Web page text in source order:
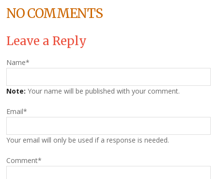
NO COMMENTS
Leave a Reply
Name*
Note: Your name will be published with your comment.
Email*
Your email will only be used if a response is needed.
Comment*